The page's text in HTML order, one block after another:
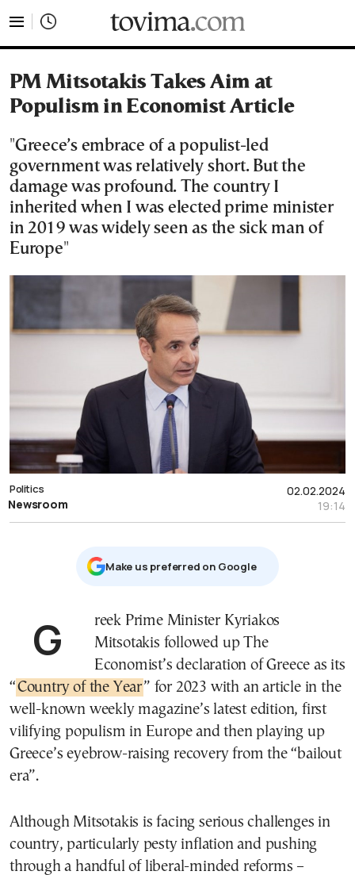
PM Mitsotakis Takes Aim at
Populism in Economist Article
"Greece’s embrace of a populist-led
government was relatively short. But the
damage was profound. The country I
inherited when I was elected prime minister
in 2019 was widely seen as the sick man of
Europe"
02.02.2024
19:14
Politics
Newsroom
Μake us preferred on Google
Greek Prime Minister Kyriakos
Mitsotakis followed up The
Economist’s declaration of Greece as its
“Country of the Year” for 2023 with an article in the
well-known weekly magazine’s latest edition, first
vilifying populism in Europe and then playing up
Greece’s eyebrow-raising recovery from the “bailout
era”.
Although Mitsotakis is facing serious challenges in
country, particularly pesty inflation and pushing
through a handful of liberal-minded reforms –